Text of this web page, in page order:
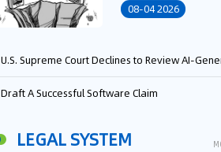
Transfer Contract, the
Right to Apply for a
08-04 2026
U.S. Supreme Court Declines to Review AI-Generated Work Copyright Case, Solidifying "Human Authorship" as a Statutory
Draft A Successful Software Claim
LEGAL SYSTEM